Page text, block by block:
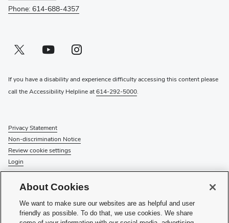
Phone: 614-688-4357
Twitter profile — external
(opens in new window)Youtube profile — external
(opens in new window)Instagram profile — external
(opens in new window)
If you have a disability and experience difficulty accessing this content please
call the Accessibility Helpline at614-292-5000.
Privacy Statement
Non-discrimination Notice
Review cookie settings
Login
Check System Statusto find out if there is an interruption or
planned maintenance for our services.
About Cookies
We want to make sure our websites are as helpful and user
friendly as possible. To do that, we use cookies. We share